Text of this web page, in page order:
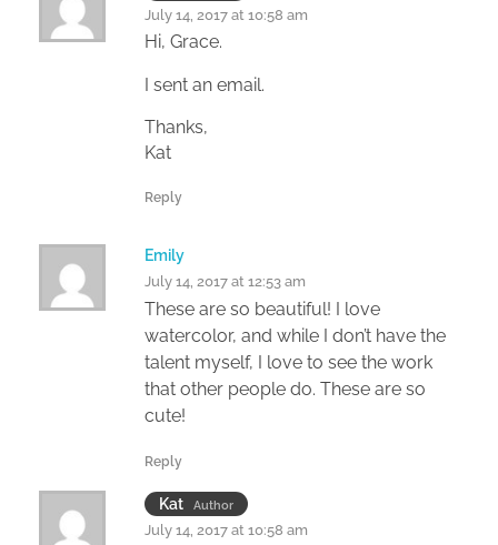
July 14, 2017 at 10:58 am
Hi, Grace.
I sent an email.
Thanks,
Kat
Reply
Emily
July 14, 2017 at 12:53 am
These are so beautiful! I love
watercolor, and while I don’t have the
talent myself, I love to see the work
that other people do. These are so
cute!
Reply
Kat Author
July 14, 2017 at 10:58 am